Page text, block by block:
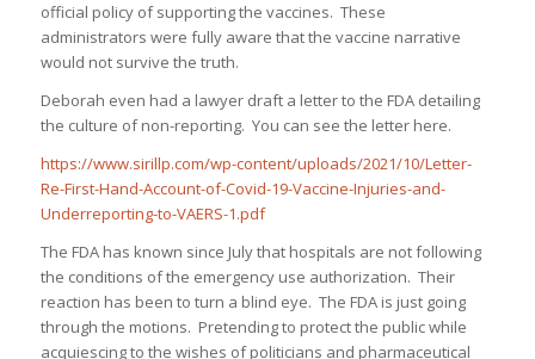
official policy of supporting the vaccines. These
administrators were fully aware that the vaccine narrative
would not survive the truth.
Deborah even had a lawyer draft a letter to the FDA detailing
the culture of non-reporting. You can see the letter here.
https://www.sirillp.com/wp-content/uploads/2021/10/Letter-
Re-First-Hand-Account-of-Covid-19-Vaccine-Injuries-and-
Underreporting-to-VAERS-1.pdf
The FDA has known since July that hospitals are not following
the conditions of the emergency use authorization. Their
reaction has been to turn a blind eye. The FDA is just going
through the motions. Pretending to protect the public while
acquiescing to the wishes of politicians and pharmaceutical